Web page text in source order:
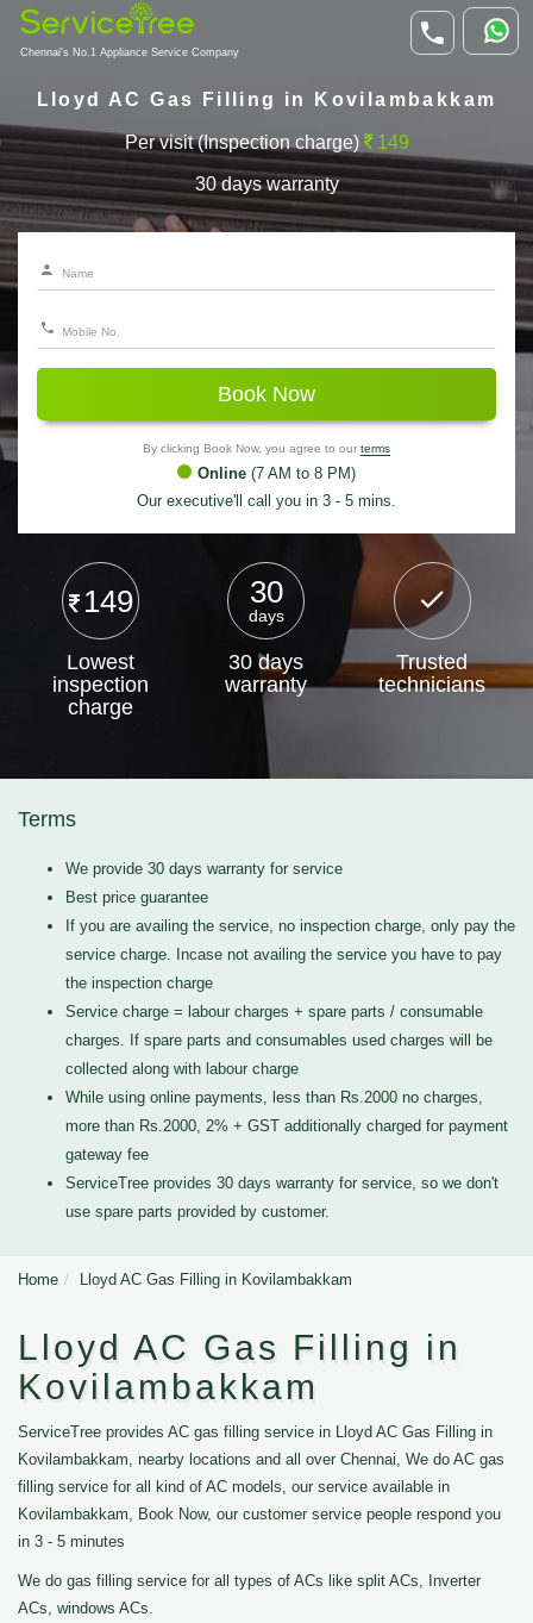
Chennai's No.1 Appliance Service Company
Lloyd AC Gas Filling in Kovilambakkam
Per visit (Inspection charge) 149
30 days warranty
Book Now
By clicking Book Now, you agree to our terms
Online (7 AM to 8 PM)
Our executive'll call you in 3 - 5 mins.
149
Lowest
inspection
charge
30
days
30 days
warranty
Trusted
technicians
Terms
We provide 30 days warranty for service
Best price guarantee
If you are availing the service, no inspection charge, only pay the
service charge. Incase not availing the service you have to pay
the inspection charge
Service charge = labour charges + spare parts / consumable
charges. If spare parts and consumables used charges will be
collected along with labour charge
While using online payments, less than Rs.2000 no charges,
more than Rs.2000, 2% + GST additionally charged for payment
gateway fee
ServiceTree provides 30 days warranty for service, so we don't
use spare parts provided by customer.
Home Lloyd AC Gas Filling in Kovilambakkam
Lloyd AC Gas Filling in
Kovilambakkam
ServiceTree provides AC gas filling service in Lloyd AC Gas Filling in
Kovilambakkam, nearby locations and all over Chennai, We do AC gas
filling service for all kind of AC models, our service available in
Kovilambakkam, Book Now, our customer service people respond you
in 3 - 5 minutes
We do gas filling service for all types of ACs like split ACs, Inverter
ACs, windows ACs.